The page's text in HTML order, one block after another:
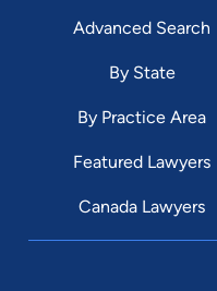
Advanced Search
By State
By Practice Area
Featured Lawyers
Canada Lawyers